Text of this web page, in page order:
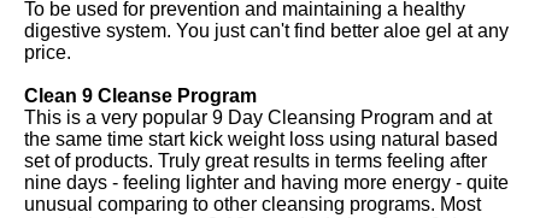
To be used for prevention and maintaining a healthy
digestive system. You just can't find better aloe gel at any
price.
Clean 9 Cleanse Program
This is a very popular 9 Day Cleansing Program and at
the same time start kick weight loss using natural based
set of products. Truly great results in terms feeling after
nine days - feeling lighter and having more energy - quite
unusual comparing to other cleansing programs. Most